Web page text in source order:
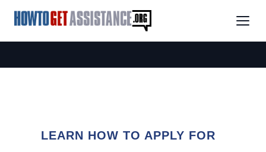
LEARN HOW TO APPLY FOR